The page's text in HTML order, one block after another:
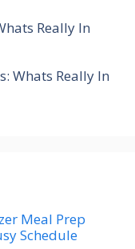
Really In
Whats Really In
Meal Prep
Schedule